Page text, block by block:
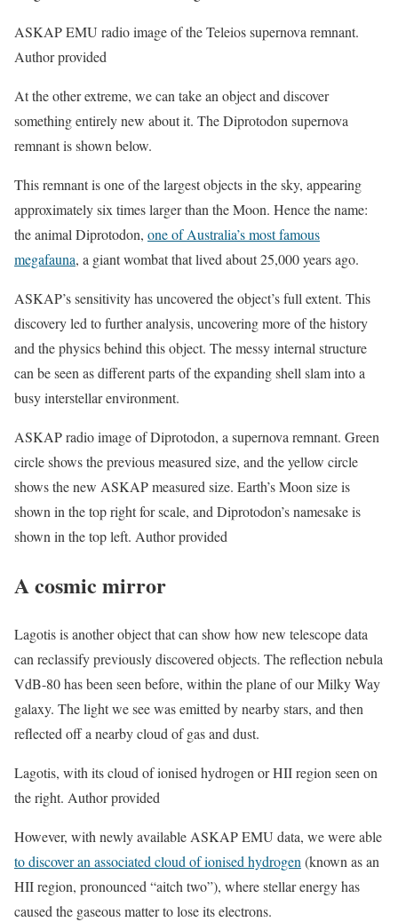
ASKAP EMU radio image of the Teleios supernova remnant.
Author provided
At the other extreme, we can take an object and discover
something entirely new about it. The Diprotodon supernova
remnant is shown below.
This remnant is one of the largest objects in the sky, appearing
approximately six times larger than the Moon. Hence the name:
the animal Diprotodon, one of Australia’s most famous
megafauna, a giant wombat that lived about 25,000 years ago.
ASKAP’s sensitivity has uncovered the object’s full extent. This
discovery led to further analysis, uncovering more of the history
and the physics behind this object. The messy internal structure
can be seen as different parts of the expanding shell slam into a
busy interstellar environment.
ASKAP radio image of Diprotodon, a supernova remnant. Green
circle shows the previous measured size, and the yellow circle
shows the new ASKAP measured size. Earth’s Moon size is
shown in the top right for scale, and Diprotodon’s namesake is
shown in the top left. Author provided
A cosmic mirror
Lagotis is another object that can show how new telescope data
can reclassify previously discovered objects. The reflection nebula
VdB-80 has been seen before, within the plane of our Milky Way
galaxy. The light we see was emitted by nearby stars, and then
reflected off a nearby cloud of gas and dust.
Lagotis, with its cloud of ionised hydrogen or HII region seen on
the right. Author provided
However, with newly available ASKAP EMU data, we were able
to discover an associated cloud of ionised hydrogen (known as an
HII region, pronounced “aitch two”), where stellar energy has
caused the gaseous matter to lose its electrons.